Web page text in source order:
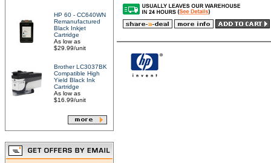
HP 60 - CC640WN
Remanufactured
Black Inkjet
Cartridge
As low as
$29.99/unit
Brother LC3037BK
Compatible High
Yield Black Ink
Cartridge
As low as
$16.99/unit